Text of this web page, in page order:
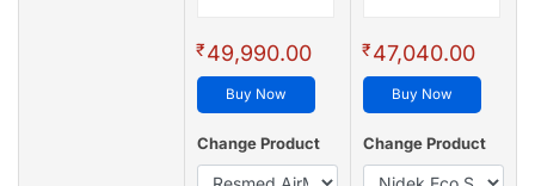
₹49,990.00
Buy Now
Change Product
₹47,040.00
Buy Now
Change Product